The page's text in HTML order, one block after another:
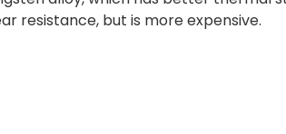
resistance, but is more expensive.